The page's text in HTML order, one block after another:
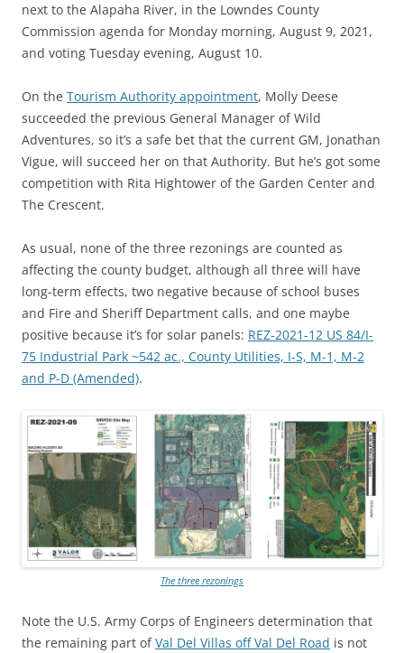
next to the Alapaha River, in the Lowndes County
Commission agenda for Monday morning, August 9, 2021,
and voting Tuesday evening, August 10.
On the Tourism Authority appointment, Molly Deese
succeeded the previous General Manager of Wild
Adventures, so it’s a safe bet that the current GM, Jonathan
Vigue, will succeed her on that Authority. But he’s got some
competition with Rita Hightower of the Garden Center and
The Crescent.
As usual, none of the three rezonings are counted as
affecting the county budget, although all three will have
long-term effects, two negative because of school buses
and Fire and Sheriff Department calls, and one maybe
positive because it’s for solar panels: REZ-2021-12 US 84/I-
75 Industrial Park ~542 ac., County Utilities, I-S, M-1, M-2
and P-D (Amended).
The three rezonings
Note the U.S. Army Corps of Engineers determination that
the remaining part ofVal Del Villas off Val Del Road is not